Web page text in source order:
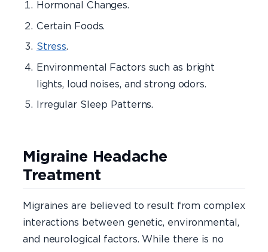
Hormonal Changes.
Certain Foods.
Stress.
Environmental Factors such as bright
lights, loud noises, and strong odors.
Irregular Sleep Patterns.
Migraine Headache
Treatment
Migraines are believed to result from complex
interactions between genetic, environmental,
and neurological factors. While there is no